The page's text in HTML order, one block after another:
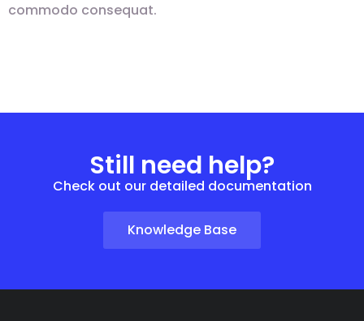
commodo consequat.
Still need help?
Check out our detailed documentation
Knowledge Base